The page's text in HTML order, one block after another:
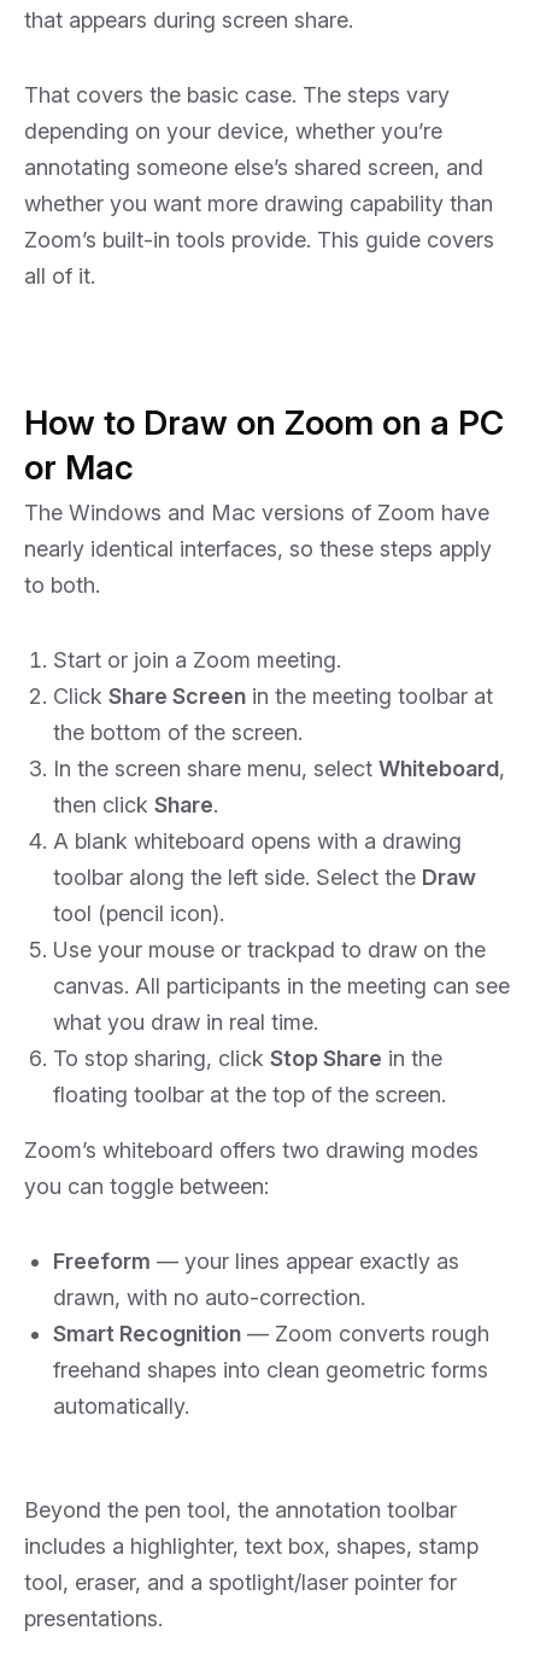
that appears during screen share.
That covers the basic case. The steps vary
depending on your device, whether you’re
annotating someone else’s shared screen, and
whether you want more drawing capability than
Zoom’s built-in tools provide. This guide covers
all of it.
How to Draw on Zoom on a PC
or Mac
The Windows and Mac versions of Zoom have
nearly identical interfaces, so these steps apply
to both.
Start or join a Zoom meeting.
Click Share Screen in the meeting toolbar at
the bottom of the screen.
In the screen share menu, select Whiteboard,
then click Share.
A blank whiteboard opens with a drawing
toolbar along the left side. Select the Draw
tool (pencil icon).
Use your mouse or trackpad to draw on the
canvas. All participants in the meeting can see
what you draw in real time.
To stop sharing, click Stop Share in the
floating toolbar at the top of the screen.
Zoom’s whiteboard offers two drawing modes
you can toggle between:
Freeform — your lines appear exactly as
drawn, with no auto-correction.
Smart Recognition — Zoom converts rough
freehand shapes into clean geometric forms
automatically.
Beyond the pen tool, the annotation toolbar
includes a highlighter, text box, shapes, stamp
tool, eraser, and a spotlight/laser pointer for
presentations.